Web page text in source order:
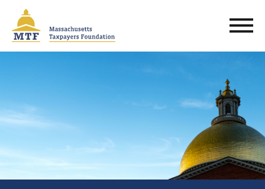
main
content